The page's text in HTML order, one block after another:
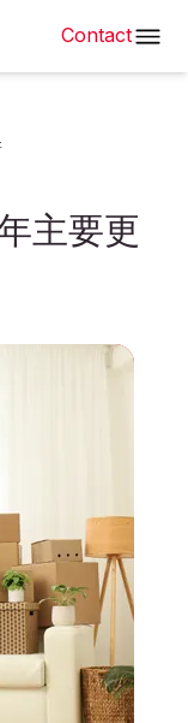
Contact
主要更